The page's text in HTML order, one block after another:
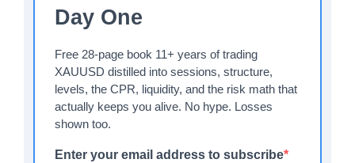
Day One
Free 28-page book 11+ years of trading
XAUUSD distilled into sessions, structure,
levels, the CPR, liquidity, and the risk math that
actually keeps you alive. No hype. Losses
shown too.
Enter your email address to subscribe